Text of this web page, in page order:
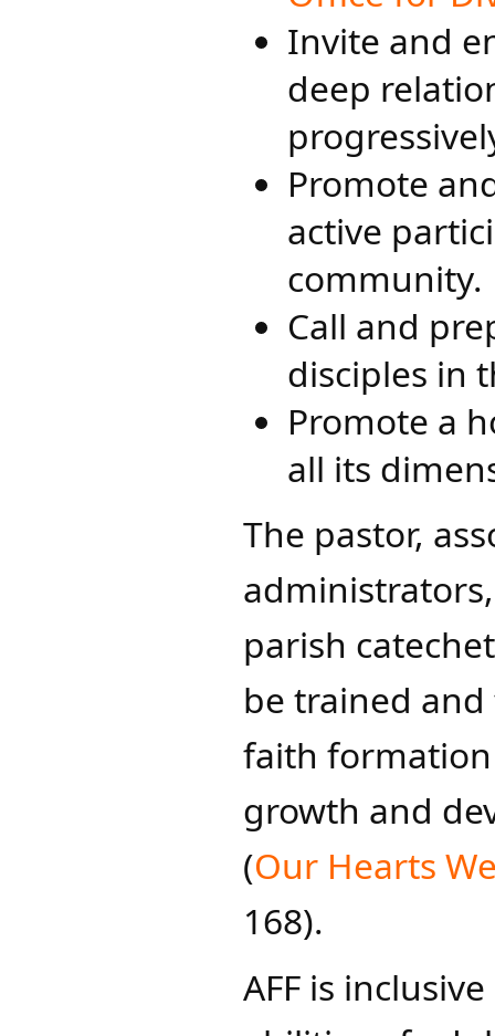
Invite and
deep
Promote
active
community.
Call and
disciples in
Promote a
all its
The pastor,
parish
be trained
faith
growth and
(Our Hearts
168).
AFF is